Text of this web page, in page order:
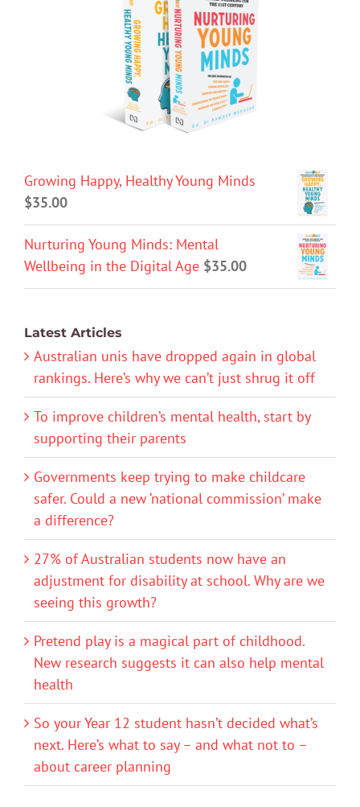
Growing Happy, Healthy Young Minds
$35.00
Nurturing Young Minds: Mental
Wellbeing in the Digital Age $35.00
Latest Articles
Australian unis have dropped again in global
rankings. Here’s why we can’t just shrug it off
To improve children’s mental health, start by
supporting their parents
Governments keep trying to make childcare
safer. Could a new ‘national commission’ make
a difference?
27% of Australian students now have an
adjustment for disability at school. Why are we
seeing this growth?
Pretend play is a magical part of childhood.
New research suggests it can also help mental
health
So your Year 12 student hasn’t decided what’s
next. Here’s what to say – and what not to –
about career planning